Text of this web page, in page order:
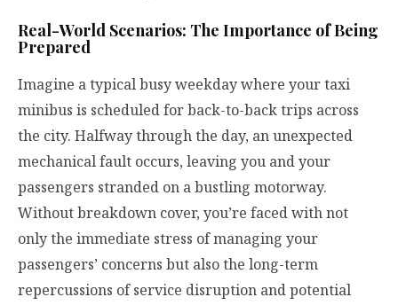
Real-World Scenarios: The Importance of Being
Prepared
Imagine a typical busy weekday where your taxi
minibus is scheduled for back-to-back trips across
the city. Halfway through the day, an unexpected
mechanical fault occurs, leaving you and your
passengers stranded on a bustling motorway.
Without breakdown cover, you’re faced with not
only the immediate stress of managing your
passengers’ concerns but also the long-term
repercussions of service disruption and potential